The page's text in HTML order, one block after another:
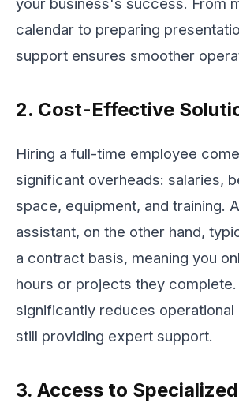
calendar to preparing
support ensures smoother
2. Cost-Effective
Hiring a full-time employee
significant overheads: salaries,
space, equipment, and training.
assistant, on the other hand,
a contract basis, meaning you
hours or projects they complete.
significantly reduces
still providing expert support.
3. Access to